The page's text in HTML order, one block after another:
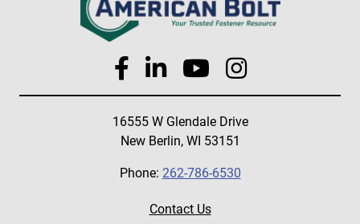
16555 W Glendale Drive
New Berlin, WI 53151
Phone: 262-786-6530
Contact Us